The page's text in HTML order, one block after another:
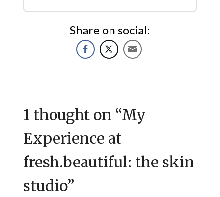
Share on social:
1 thought on “My
Experience at
fresh.beautiful: the skin
studio”